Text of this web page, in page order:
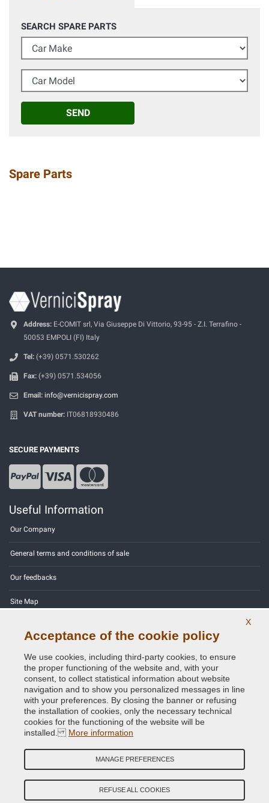
SEARCH SPARE PARTS
Car Make
Car Model
SEND
Spare Parts
Address: E-COMIT srl, Via Giuseppe Di Vittorio, 93-95 - Z.I. Terrafino -
50053 EMPOLI (FI) Italy
Tel: (+39) 0571.530262
Fax: (+39) 0571.534056
Email: info@vernicispray.com
VAT number: IT06818930486
SECURE PAYMENTS
Useful Information
Our Company
General terms and conditions of sale
Our feedbacks
Site Map
Privacy Policy - GDPR
Copyright © 2014 - 2026. All Rights Reserved.
Credits:E-COMIT
Follow us on our social networks
X
Acceptance of the cookie policy
We use cookies, including third-party cookies, to ensure
the proper functioning of the website and, with your
consent, to collect statistical information about website
navigation and to show you personalized messages in line
with your preferences. By closing the banner or refusing
the installation of cookies, only the necessary technical
cookies for the functioning of the website will be
installed. More information
MANAGE PREFERENCES
REFUSE ALL COOKIES